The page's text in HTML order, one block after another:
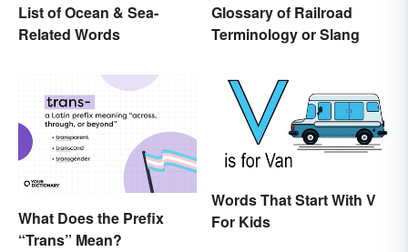
List of Ocean & Sea-
Related Words
Glossary of Railroad
Terminology or Slang
What Does the Prefix
“Trans” Mean?
Words That Start With V
For Kids